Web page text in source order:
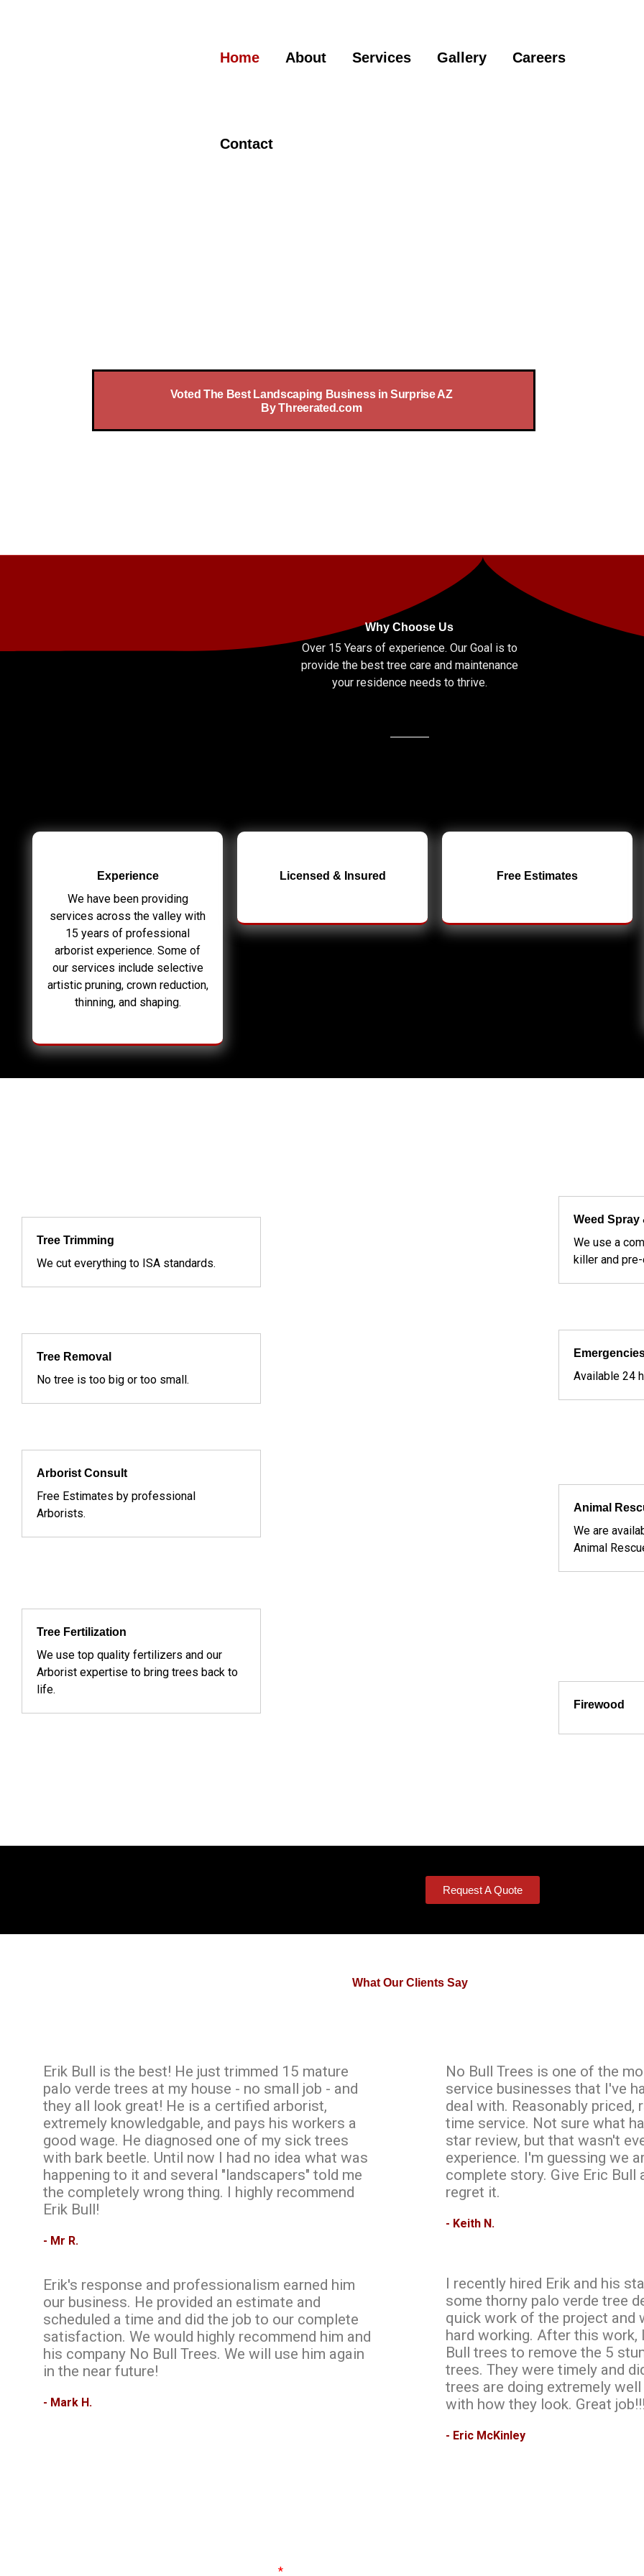
Home About Services Gallery Careers
Contact
Voted The Best Landscaping Business in Surprise AZ
By Threerated.com
Why Choose Us
Over 15 Years of experience. Our Goal is to
provide the best tree care and maintenance
your residence needs to thrive.
Experience
We have been providing
services across the valley with
15 years of professional
arborist experience. Some of
our services include selective
artistic pruning, crown reduction,
thinning, and shaping.
Licensed & Insured Free Estimates
Tree Trimming
We cut everything to ISA standards.
Tree Removal
No tree is too big or too small.
Arborist Consult
Free Estimates by professional
Arborists.
Tree Fertilization
We use top quality fertilizers and our
Arborist expertise to bring trees back to
life.
Weed Spray
We use a
killer and
Available 24
Animal
We are
Animal
Firewood
Request A Quote
What Our Clients Say
Erik Bull is the best! He just trimmed 15 mature
palo verde trees at my house - no small job - and
they all look great! He is a certified arborist,
extremely knowledgable, and pays his workers a
good wage. He diagnosed one of my sick trees
with bark beetle. Until now I had no idea what was
happening to it and several "landscapers" told me
the completely wrong thing. I highly recommend
Erik Bull!
- Mr R.
No Bull Trees is one of the
service businesses that I've
deal with. Reasonably priced,
time service. Not sure what
star review, but that wasn't
experience. I'm guessing we
complete story. Give Eric Bull
regret it.
- Keith N.
Erik's response and professionalism earned him
our business. He provided an estimate and
scheduled a time and did the job to our complete
satisfaction. We would highly recommend him and
his company No Bull Trees. We will use him again
in the near future!
- Mark H.
I recently hired Erik and his
some thorny palo verde tree
quick work of the project and
hard working. After this work,
Bull trees to remove the 5
trees. They were timely and
trees are doing extremely
with how they look. Great job!!!
- Eric McKinley